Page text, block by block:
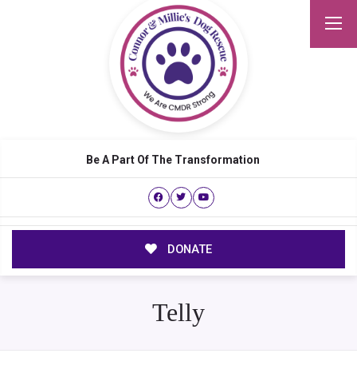
Be A Part Of The Transformation
DONATE
Telly